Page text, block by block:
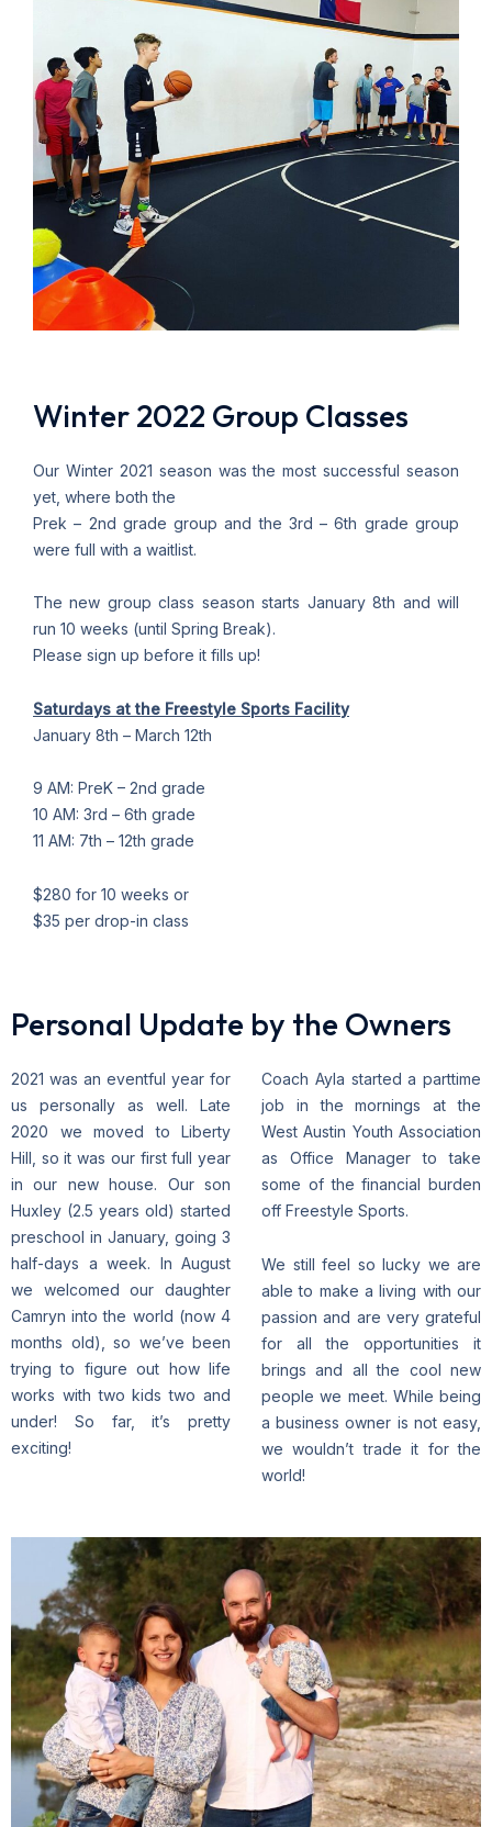
Winter 2022 Group Classes
Our Winter 2021 season was the most successful season
yet, where both the
Prek – 2nd grade group and the 3rd – 6th grade group
were full with a waitlist.
The new group class season starts January 8th and will
run 10 weeks (until Spring Break).
Please sign up before it fills up!
Saturdays at the Freestyle Sports Facility
January 8th – March 12th
9 AM: PreK – 2nd grade
10 AM: 3rd – 6th grade
11 AM: 7th – 12th grade
$280 for 10 weeks or
$35 per drop-in class
Personal Update by the Owners
2021 was an eventful year for
us personally as well. Late
2020 we moved to Liberty
Hill, so it was our first full year
in our new house. Our son
Huxley (2.5 years old) started
preschool in January, going 3
half-days a week. In August
we welcomed our daughter
Camryn into the world (now 4
months old), so we’ve been
trying to figure out how life
works with two kids two and
under! So far, it’s pretty
exciting!
Coach Ayla started a parttime
job in the mornings at the
West Austin Youth Association
as Office Manager to take
some of the financial burden
off Freestyle Sports.
We still feel so lucky we are
able to make a living with our
passion and are very grateful
for all the opportunities it
brings and all the cool new
people we meet. While being
a business owner is not easy,
we wouldn’t trade it for the
world!